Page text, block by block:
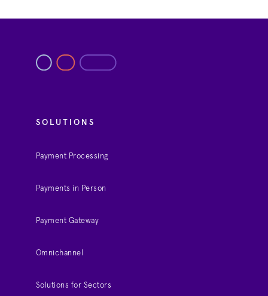
SOLUTIONS
Payment Processing
Payments in Person
Payment Gateway
Omnichannel
Solutions for Sectors